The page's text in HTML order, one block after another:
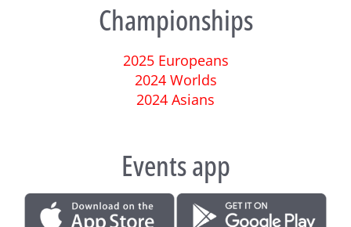
Championships
2025 Europeans
2024 Worlds
2024 Asians
Events app